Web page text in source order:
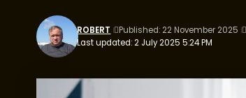
Last updated: 2 July 2025 5:24 PM
ROBERT Published: 22 November 2025